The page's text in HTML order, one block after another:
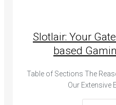
Slotlair: Your
based
Table of Sections The
Our Extensive